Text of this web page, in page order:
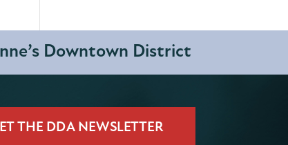
Downtown District
THE DDA NEWSLETTER